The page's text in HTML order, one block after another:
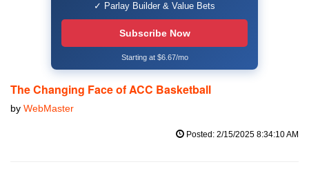
✓ Parlay Builder & Value Bets
Subscribe Now
Starting at $6.67/mo
The Changing Face of ACC Basketball
by WebMaster
Posted: 2/15/2025 8:34:10 AM